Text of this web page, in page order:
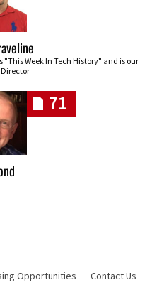
"This Week In Tech History" and is our
71
Opportunities Contact Us